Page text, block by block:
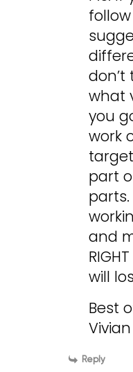
what
you
work
part
and
will
Best
Reply